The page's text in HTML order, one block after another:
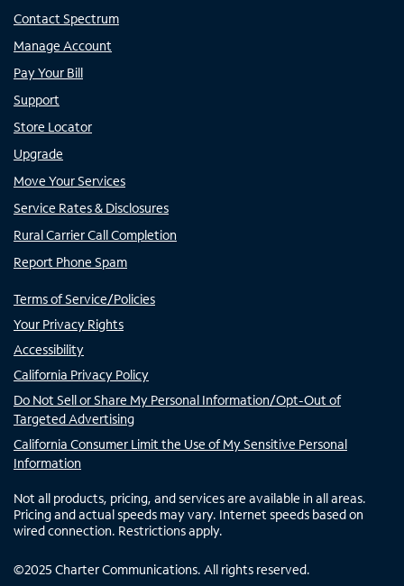
Contact Spectrum
Manage Account
Pay Your Bill
Support
Store Locator
Upgrade
Move Your Services
Service Rates & Disclosures
Rural Carrier Call Completion
Report Phone Spam
Terms of Service/Policies
Your Privacy Rights
Accessibility
California Privacy Policy
Do Not Sell or Share My Personal Information/Opt-Out of
Targeted Advertising
California Consumer Limit the Use of My Sensitive Personal
Information
Not all products, pricing, and services are available in all areas.
Pricing and actual speeds may vary. Internet speeds based on
wired connection. Restrictions apply.
©2025 Charter Communications. All rights reserved.